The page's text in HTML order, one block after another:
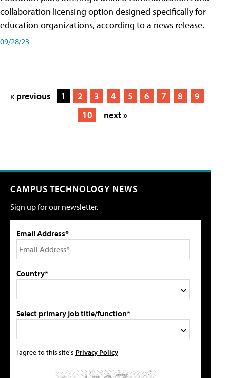
collaboration licensing option designed specifically for
education organizations, according to a news release.
09/28/23
« previous 1 2 3 4 5 6 7 8
9
10
next »
CAMPUS TECHNOLOGY NEWS
Sign up for our newsletter.
Email Address*
Country*
Select primary job title/function*
I agree to this site's Privacy Policy